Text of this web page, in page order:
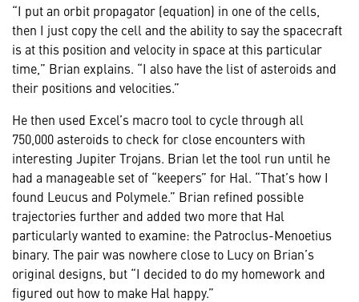
“I put an orbit propagator (equation) in one of the cells,
then I just copy the cell and the ability to say the spacecraft
is at this position and velocity in space at this particular
time,” Brian explains. “I also have the list of asteroids and
their positions and velocities.”
He then used Excel’s macro tool to cycle through all
750,000 asteroids to check for close encounters with
interesting Jupiter Trojans. Brian let the tool run until he
had a manageable set of “keepers” for Hal. “That’s how I
found Leucus and Polymele.” Brian refined possible
trajectories further and added two more that Hal
particularly wanted to examine: the Patroclus-Menoetius
binary. The pair was nowhere close to Lucy on Brian’s
original designs, but “I decided to do my homework and
figured out how to make Hal happy.”